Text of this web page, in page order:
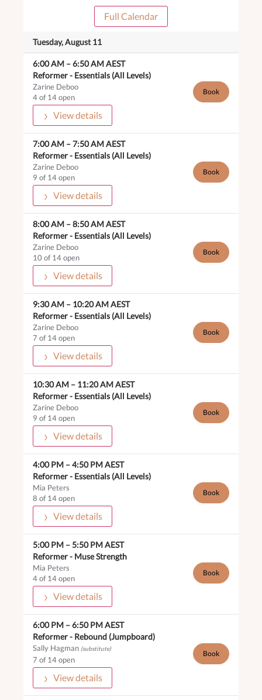
Full Calendar
Tuesday, August 11
6:00 AM –6:50 AMAEST
Reformer - Essentials (All Levels)
Zarine Deboo
4 of 14 open
View details
Book
7:00 AM –7:50 AMAEST
Reformer - Essentials (All Levels)
Zarine Deboo
9 of 14 open
View details
Book
8:00 AM –8:50 AMAEST
Reformer - Essentials (All Levels)
Zarine Deboo
10 of 14 open
View details
Book
9:30 AM – 10:20 AMAEST
Reformer - Essentials (All Levels)
Zarine Deboo
7 of 14 open
View details
Book
10:30 AM – 11:20 AMAEST
Reformer - Essentials (All Levels)
Zarine Deboo
9 of 14 open
View details
Book
4:00 PM –4:50 PMAEST
Reformer - Essentials (All Levels)
Mia Peters
8 of 14 open
View details
Book
5:00 PM –5:50 PMAEST
Reformer - Muse Strength
Mia Peters
4 of 14 open
View details
Book
6:00 PM –6:50 PMAEST
Reformer - Rebound (Jumpboard)
Sally Hagman (substitute)
7 of 14 open
View details
Book